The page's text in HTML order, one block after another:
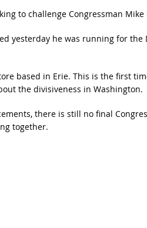
to challenge Congressman
yesterday he was running for
based in Erie. This is the first
the divisiveness in Washington.
there is still no final
together.